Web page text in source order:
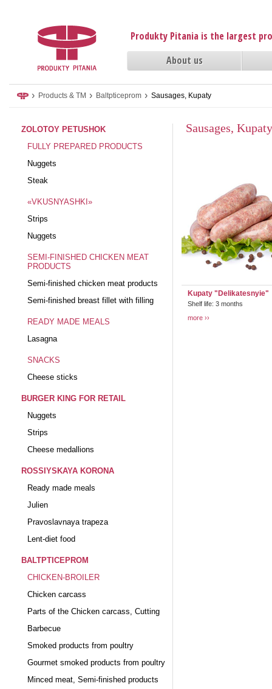
Produkty Pitania is the largest
About us
› Products & TM › Baltpticeprom › Sausages, Kupaty
ZOLOTOY PETUSHOK
FULLY PREPARED PRODUCTS
Nuggets
Steak
«VKUSNYASHKI»
Strips
Nuggets
SEMI-FINISHED CHICKEN MEAT
PRODUCTS
Semi-finished chicken meat products
Semi-finished breast fillet with filling
READY MADE MEALS
Lasagna
SNACKS
Cheese sticks
BURGER KING FOR RETAIL
Nuggets
Strips
Cheese medallions
ROSSIYSKAYA KORONA
Ready made meals
Julien
Pravoslavnaya trapeza
Lent-diet food
BALTPTICEPROM
CHICKEN-BROILER
Chicken carcass
Parts of the Chicken carcass, Cutting
Barbecue
Smoked products from poultry
Gourmet smoked products from poultry
Minced meat, Semi-finished products
Sausages, Kupaty
Kupaty "Delikatesnyie"
Shelf life: 3 months
more